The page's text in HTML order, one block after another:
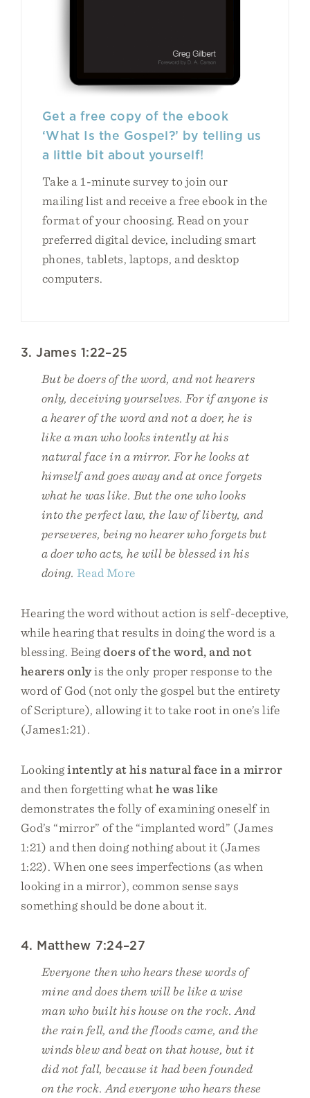
Get a free copy of the ebook
‘What Is the Gospel?’ by telling us
a little bit about yourself!
Take a 1-minute survey to join our
mailing list and receive a free ebook in the
format of your choosing. Read on your
preferred digital device, including smart
phones, tablets, laptops, and desktop
computers.
3. James 1:22–25
But be doers of the word, and not hearers
only, deceiving yourselves. For if anyone is
a hearer of the word and not a doer, he is
like a man who looks intently at his
natural face in a mirror. For he looks at
himself and goes away and at once forgets
what he was like. But the one who looks
into the perfect law, the law of liberty, and
perseveres, being no hearer who forgets but
a doer who acts, he will be blessed in his
doing. Read More
Hearing the word without action is self-deceptive,
while hearing that results in doing the word is a
blessing. Beingdoers of the word, and not
hearers onlyis the only proper response to the
word of God (not only the gospel but the entirety
of Scripture), allowing it to take root in one’s life
(James1:21).
Lookingintently at his natural face in a mirror
and then forgetting whathe was like
demonstrates the folly of examining oneself in
God’s “mirror” of the “implanted word” (James
1:21) and then doing nothing about it (James
1:22). When one sees imperfections (as when
looking in a mirror), common sense says
something should be done about it.
4. Matthew 7:24–27
Everyone then who hears these words of
mine and does them will be like a wise
man who built his house on the rock. And
the rain fell, and the floods came, and the
winds blew and beat on that house, but it
did not fall, because it had been founded
on the rock. And everyone who hears these